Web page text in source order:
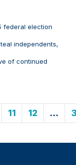
federal election
independents,
of continued
11 12 …